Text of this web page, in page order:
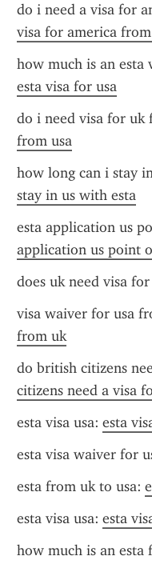
do i need a visa for
visa for america
how much is an esta
esta visa for usa
do i need visa for uk
from usa
how long can i stay
stay in us with esta
esta application us
application us point
does uk need visa for
visa waiver for usa
from uk
do british citizens
citizens need a visa
esta visa usa: esta
esta visa waiver for
esta from uk to usa:
esta visa usa: esta
how much is an esta